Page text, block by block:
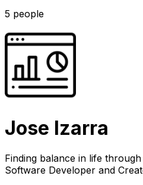
5 people
Jose Izarra
Finding balance in life through
Software Developer and